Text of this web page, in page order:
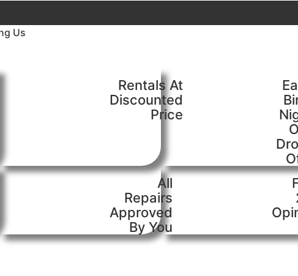
Us
Rentals At
Discounted
Price
All
Repairs
Approved
By You